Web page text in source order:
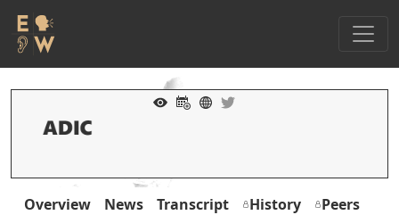
Overview News Transcript History
Peers